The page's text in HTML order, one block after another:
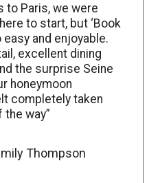
to Paris, we were
to start, but ‘Book
easy and enjoyable.
excellent dining
the surprise Seine
honeymoon
completely taken
way”
Thompson